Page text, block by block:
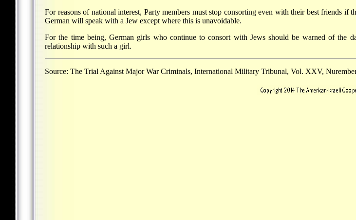
For reasons of national interest, Party members must stop consorting even with their best friends if
German will speak with a Jew except where this is unavoidable.
For the time being, German girls who continue to consort with Jews should be warned of the
relationship with such a girl.
Source: The Trial Against Major War Criminals, International Military Tribunal, Vol. XXV,